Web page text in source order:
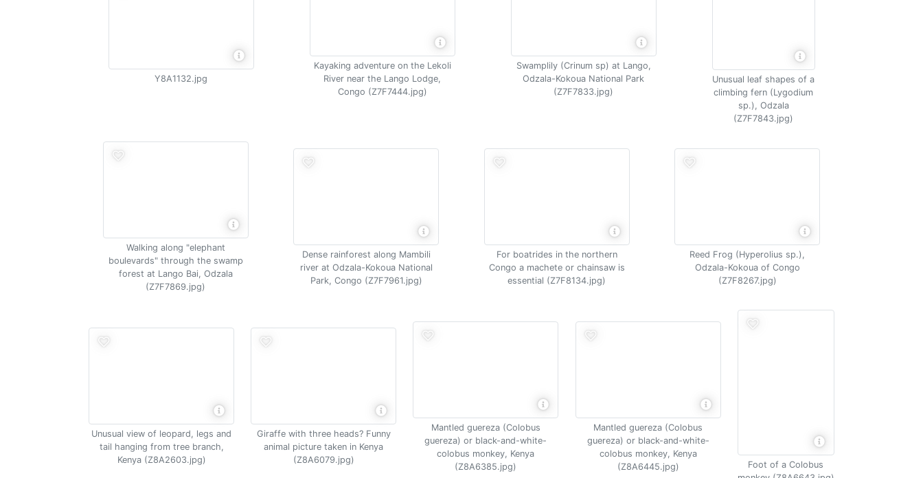
Y8A1132.jpg
Kayaking adventure on the Lekoli
River near the Lango Lodge,
Congo (Z7F7444.jpg)
Swamplily (Crinum sp) at Lango,
Odzala-Kokoua National Park
(Z7F7833.jpg)
Unusual leaf shapes of a
climbing fern (Lygodium
sp.), Odzala
(Z7F7843.jpg)
Walking along "elephant
boulevards" through the swamp
forest at Lango Bai, Odzala
(Z7F7869.jpg)
Dense rainforest along Mambili
river at Odzala-Kokoua National
Park, Congo (Z7F7961.jpg)
For boatrides in the northern
Congo a machete or chainsaw is
essential (Z7F8134.jpg)
Reed Frog (Hyperolius sp.),
Odzala-Kokoua of Congo
(Z7F8267.jpg)
Unusual view of leopard, legs and
tail hanging from tree branch,
Kenya (Z8A2603.jpg)
Giraffe with three heads? Funny
animal picture taken in Kenya
(Z8A6079.jpg)
Mantled guereza (Colobus
guereza) or black-and-white-
colobus monkey, Kenya
(Z8A6385.jpg)
Mantled guereza (Colobus
guereza) or black-and-white-
colobus monkey, Kenya
(Z8A6445.jpg)
Foot of a Colobus